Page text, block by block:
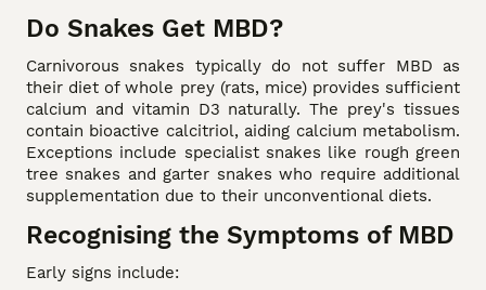
Do Snakes Get MBD?
Carnivorous snakes typically do not suffer MBD as
their diet of whole prey (rats, mice) provides sufficient
calcium and vitamin D3 naturally. The prey's tissues
contain bioactive calcitriol, aiding calcium metabolism.
Exceptions include specialist snakes like rough green
tree snakes and garter snakes who require additional
supplementation due to their unconventional diets.
Recognising the Symptoms of MBD
Early signs include: